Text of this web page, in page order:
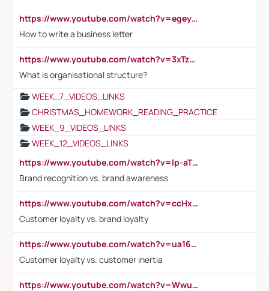
https://www.youtube.com/watch?v=egeyiUpFsaw&t=1s
How to write a business letter
https://www.youtube.com/watch?v=3xTzqRi-sXg
What is organisational structure?
WEEK_7_VIDEOS_LINKS
CHRISTMAS_HOMEWORK_READING_PRACTICE
WEEK_9_VIDEOS_LINKS
WEEK_12_VIDEOS_LINKS
https://www.youtube.com/watch?v=lp-aTibGTiU
Brand recognition vs. brand awareness
https://www.youtube.com/watch?v=ccHxYt7js5E
Customer loyalty vs. brand loyalty
https://www.youtube.com/watch?v=ua16kgv2Xqw
Customer loyalty vs. customer inertia
https://www.youtube.com/watch?v=Wwu3Qvs31vk